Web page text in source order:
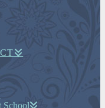
School